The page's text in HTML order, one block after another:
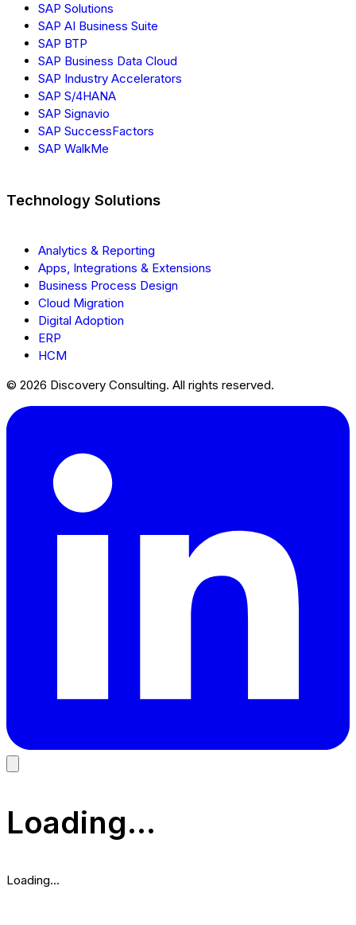
SAP Solutions
SAP AI Business Suite
SAP BTP
SAP Business Data Cloud
SAP Industry Accelerators
SAP S/4HANA
SAP Signavio
SAP SuccessFactors
SAP WalkMe
Technology Solutions
Analytics & Reporting
Apps, Integrations & Extensions
Business Process Design
Cloud Migration
Digital Adoption
ERP
HCM
© 2026 Discovery Consulting. All rights reserved.
Loading...
Loading...